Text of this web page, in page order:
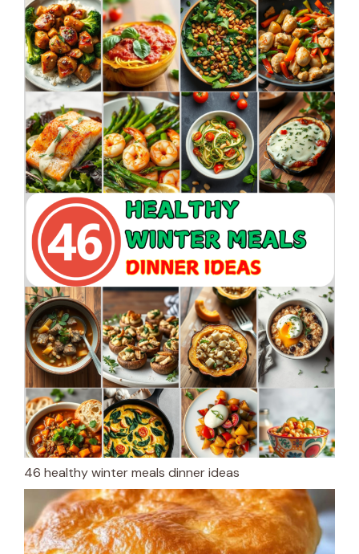
46 healthy winter meals dinner ideas